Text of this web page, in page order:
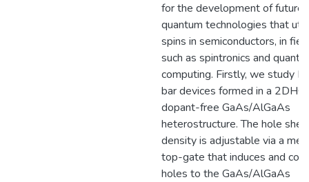
for the development of future
quantum technologies that
spins in semiconductors, in
such as spintronics and
computing. Firstly, we study
bar devices formed in a 2DHG
dopant-free GaAs/AlGaAs
heterostructure. The hole
density is adjustable via a
top-gate that induces and
holes to the GaAs/AlGaAs